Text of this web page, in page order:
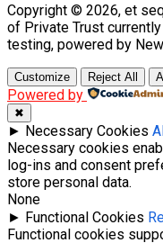
Copyright © 2026, et
of Private Trust
testing, powered by
Customize Reject All
Powered by
✖
► Necessary Cookies
Necessary cookies
log-ins and consent
store personal data.
None
► Functional Cookies
Functional cookies